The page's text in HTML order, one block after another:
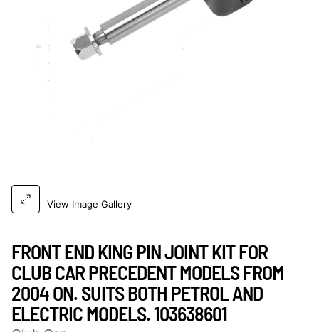
View Image Gallery
FRONT END KING PIN JOINT KIT FOR
CLUB CAR PRECEDENT MODELS FROM
2004 ON. SUITS BOTH PETROL AND
ELECTRIC MODELS. 103638601